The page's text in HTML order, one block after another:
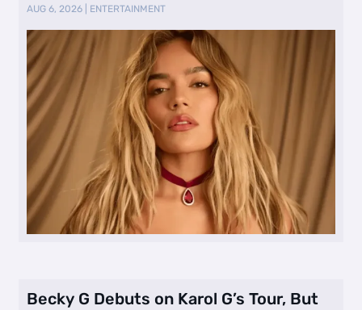
…
AUG 6, 2026 ENTERTAINMENT
Becky G Debuts on Karol G’s Tour, But